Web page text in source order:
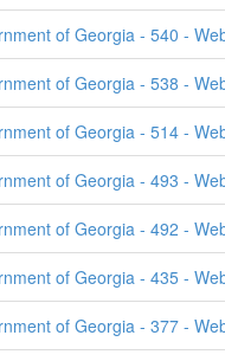
of Georgia - 540 -
of Georgia - 538 -
of Georgia - 514 -
of Georgia - 493 -
of Georgia - 492 -
of Georgia - 435 -
of Georgia - 377 -